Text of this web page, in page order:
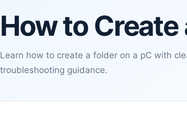
How to Create
Learn how to create a folder on a pC with
troubleshooting guidance.